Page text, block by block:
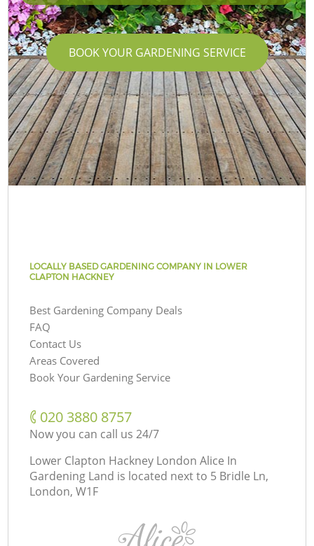
BOOK YOUR GARDENING SERVICE
LOCALLY BASED GARDENING COMPANY IN LOWER
CLAPTON HACKNEY
Best Gardening Company Deals
FAQ
Contact Us
Areas Covered
Book Your Gardening Service
‎020 3880 8757
Now you can call us 24/7
Lower Clapton Hackney London Alice In
Gardening Land is located next to 5 Bridle Ln,
London, W1F